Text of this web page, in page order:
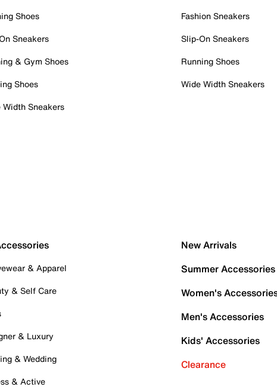
Shoes
Sneakers
& Gym Shoes
Shoes
Width Sneakers
Fashion Sneakers
Slip-On Sneakers
Running Shoes
Wide Width Sneakers
& Apparel
& Self Care
& Luxury
& Wedding
& Active
New Arrivals
Summer Accessories
Women's
Men's Accessories
Kids' Accessories
Clearance